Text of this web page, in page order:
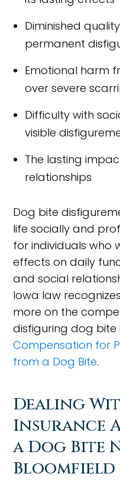
Diminished
permanent
Emotional harm
over severe
Difficulty with
visible
The lasting
relationships
Dog bite
life socially and
for individuals who
effects on daily
and social
Iowa law
more on the
disfiguring dog bite
Compensation for
from a Dog Bite.
Dealing
Insurance
a Dog Bite
Bloomfield